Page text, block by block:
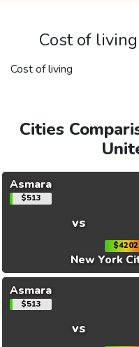
Cost of
Cost of living
Cities
Asmara
$513
vs
$4202
New York
Asmara
$513
vs